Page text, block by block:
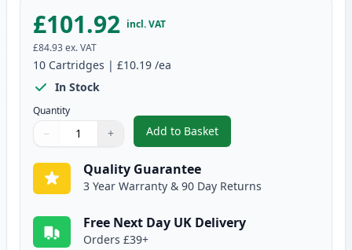
£101.92 incl. VAT
£84.93ex. VAT
10 Cartridges | £10.19 /ea
In Stock
Quantity
Quantity
Use buttons to adjust
− +
Quantity:
Add to Basket
,10 Pack Canon PGI-580XXL &
Quality Guarantee
3 Year Warranty & 90 Day Returns
Free Next Day UK Delivery
Orders £39+